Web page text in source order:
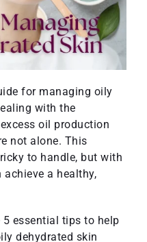
for managing oily
with the
oil production
not alone. This
to handle, but with
a healthy,
essential tips to help
dehydrated skin